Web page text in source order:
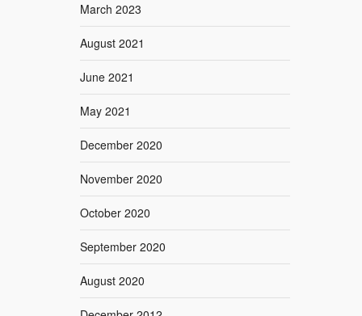
March 2023
August 2021
June 2021
May 2021
December 2020
November 2020
October 2020
September 2020
August 2020